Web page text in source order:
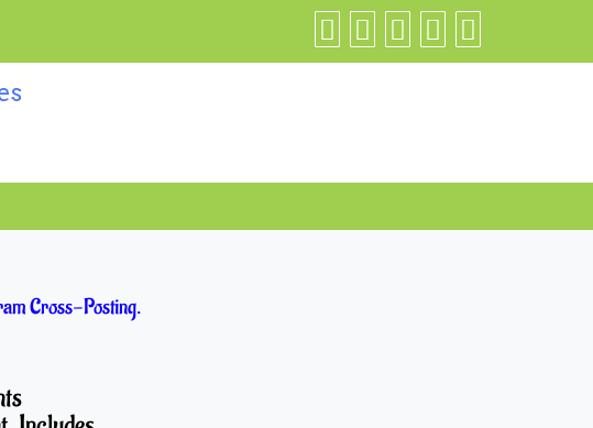
Cross-Posting.